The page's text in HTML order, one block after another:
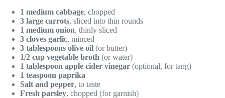
1 medium cabbage, chopped
3 large carrots, sliced into thin rounds
1 medium onion, thinly sliced
3 cloves garlic, minced
3 tablespoons olive oil (or butter)
1/2 cup vegetable broth (or water)
1 tablespoon apple cider vinegar (optional, for tang)
1 teaspoon paprika
Salt and pepper, to taste
Fresh parsley, chopped (for garnish)